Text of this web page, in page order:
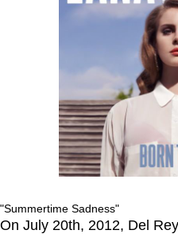
"Summertime Sadness"
On July 20th, 2012, Del